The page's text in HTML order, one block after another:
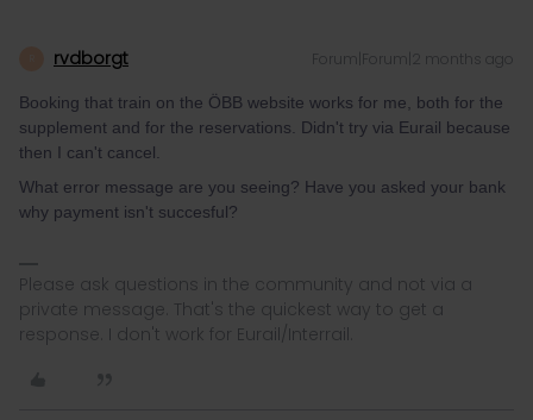
rvdborgt Forum|Forum|2 months ago
Booking that train on the ÖBB website works for me, both for the
supplement and for the reservations. Didn't try via Eurail because
then I can't cancel.
What error message are you seeing? Have you asked your bank
why payment isn't succesful?
Please ask questions in the community and not via a
private message. That's the quickest way to get a
response. I don't work for Eurail/Interrail.